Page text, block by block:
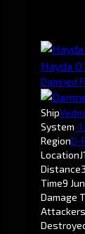
Hayda
Damned
Ship
System-
RegionD-
Location
Distance
Time9
Damage
Attackers